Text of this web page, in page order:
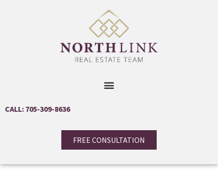
CALL: 705-309-8636
FREE CONSULTATION